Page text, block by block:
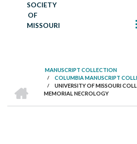
SOCIETY
OF
MISSOURI
BREADCRUMB
MANUSCRIPT COLLECTION
/ COLUMBIA MANUSCRIPT
/
UNIVERSITY OF MISSOURI
MEMORIAL NECROLOGY